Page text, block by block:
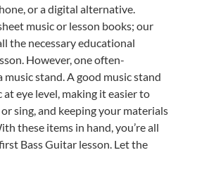
or a digital alternative.
music or lesson books; our
the necessary educational
However, one often-
stand. A good music stand
eye level, making it easier to
sing, and keeping your materials
these items in hand, you’re all
Bass Guitar lesson. Let the